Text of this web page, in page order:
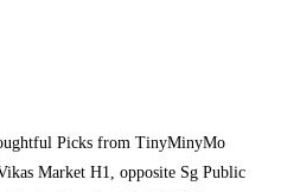
Picks from TinyMinyMo
Market H1, opposite Sg Public